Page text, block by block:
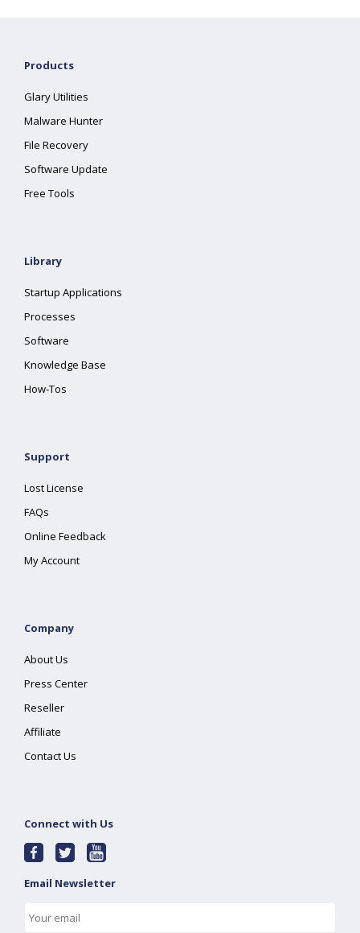
Products
Glary Utilities
Malware Hunter
File Recovery
Software Update
Free Tools
Library
Startup Applications
Processes
Software
Knowledge Base
How-Tos
Support
Lost License
FAQs
Online Feedback
My Account
Company
About Us
Press Center
Reseller
Affiliate
Contact Us
Connect with Us
Email Newsletter